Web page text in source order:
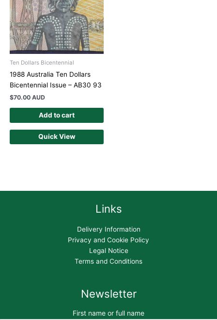
Ten Dollars Bicentennial
1988 Australia Ten Dollars
Bicentennial Issue – AB30 93
$70.00 AUD
Add to cart
Quick View
Links
Delivery Information
Privacy and Cookie Policy
Legal Notice
Terms and Conditions
Newsletter
First name or full name